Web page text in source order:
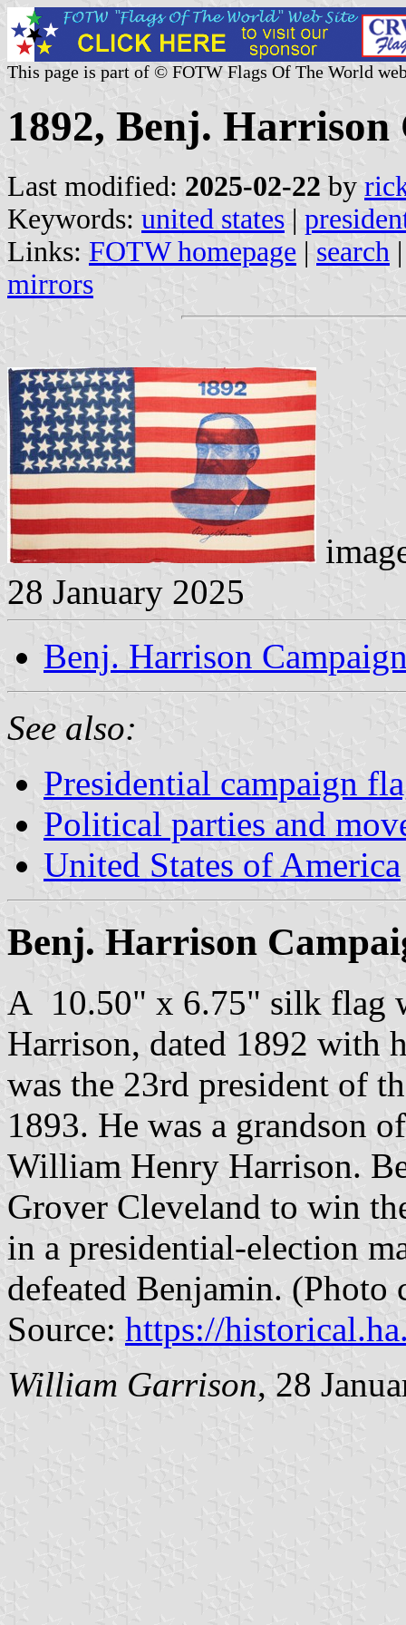
This page is part of © FOTW Flags Of The World
1892, Benj.
Last modified: 2025-02-22 by
Keywords: united states |
Links: FOTW homepage | search
mirrors
28 January 2025
Benj. Harrison
See also:
Presidential campaign
Political parties and
United States of America
Benj. Harrison
A 10.50" x 6.75" silk flag
Harrison, dated 1892 with
was the 23rd president of
1893. He was a grandson
William Henry Harrison.
Grover Cleveland to win
in a presidential-election
defeated Benjamin.
Source: https://
William Garrison, 28